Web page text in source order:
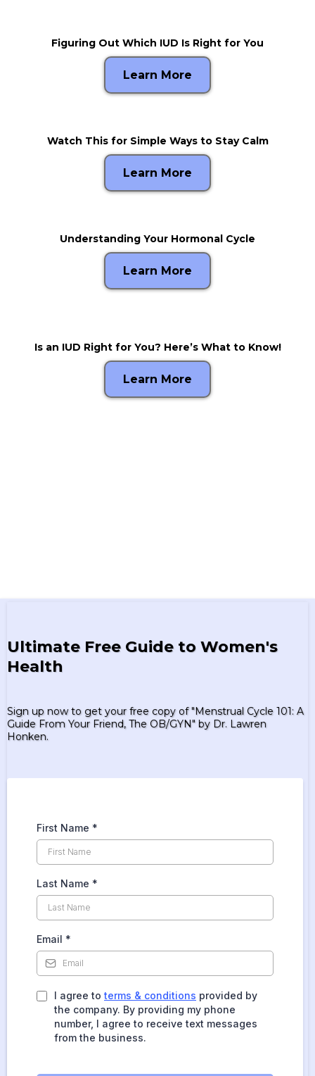
Figuring Out Which IUD Is Right for You
Learn More
Watch This for Simple Ways to Stay Calm
Learn More
Understanding Your Hormonal Cycle
Learn More
Is an IUD Right for You? Here’s What to Know!
Learn More
Ultimate Free Guide to Women's
Health
Sign up now to get your free copy of "Menstrual Cycle 101: A
Guide From Your Friend, The OB/GYN" by Dr. Lawren
Honken.
First Name *
Last Name *
Email *
I agree to terms & conditions provided by
the company. By providing my phone
number, I agree to receive text messages
from the business.